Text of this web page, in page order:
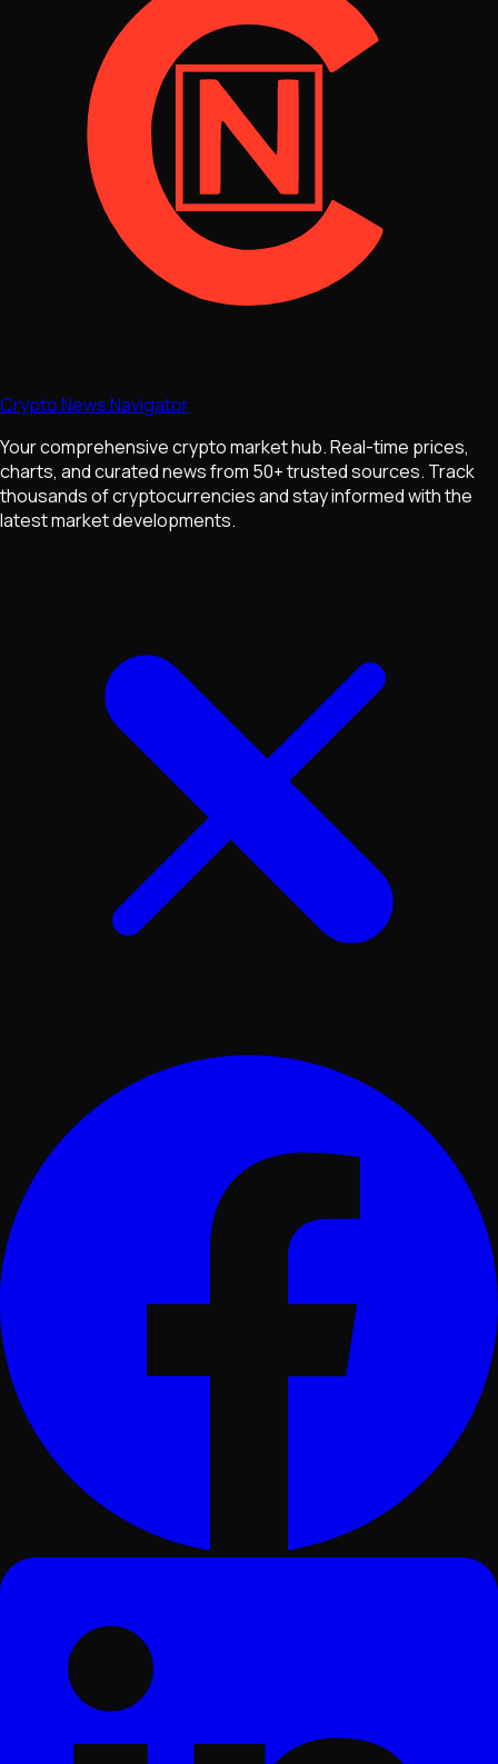
Crypto News Navigator
Your comprehensive crypto market hub. Real-time prices,
charts, and curated news from 50+ trusted sources. Track
thousands of cryptocurrencies and stay informed with the
latest market developments.